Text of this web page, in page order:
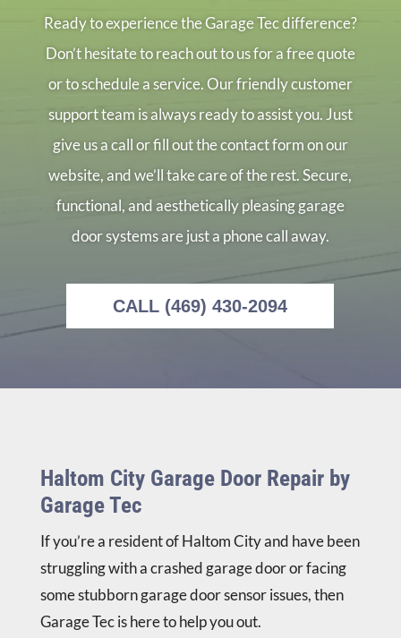
Ready to experience the Garage Tec difference?
Don’t hesitate to reach out to us for a free quote
or to schedule a service. Our friendly customer
support team is always ready to assist you. Just
give us a call or fill out the contact form on our
website, and we’ll take care of the rest. Secure,
functional, and aesthetically pleasing garage
door systems are just a phone call away.
CALL (469) 430-2094
Haltom City Garage Door Repair by
Garage Tec
If you’re a resident of Haltom City and have been
struggling with a crashed garage door or facing
some stubborn garage door sensor issues, then
Garage Tec is here to help you out.